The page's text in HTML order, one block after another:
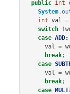
public int
System.
int val =
switch
(
case ADD:
val
=
break;
case
val
=
break;
case